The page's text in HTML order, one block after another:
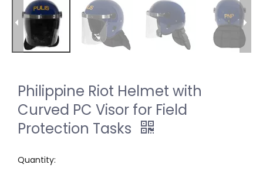
Philippine Riot Helmet with
Curved PC Visor for Field
Protection Tasks
Quantity: